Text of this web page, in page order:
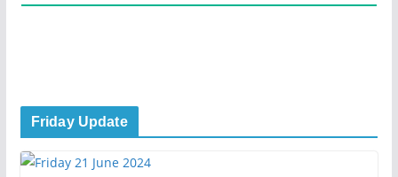
Friday Update